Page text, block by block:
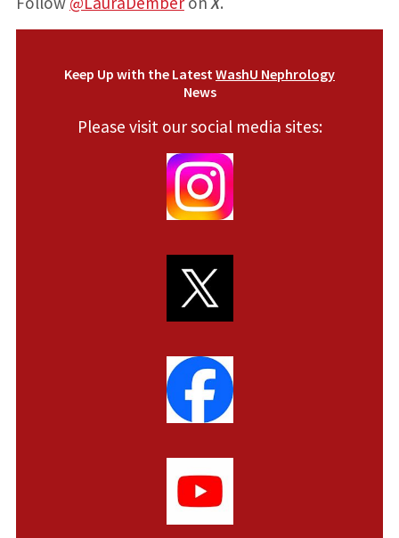
Keep Up with the LatestWashU Nephrology
News
Please visit our social media sites: